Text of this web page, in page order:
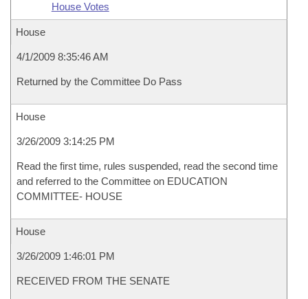
House Votes
House
4/1/2009 8:35:46 AM
Returned by the Committee Do Pass
House
3/26/2009 3:14:25 PM
Read the first time, rules suspended, read the second time
and referred to the Committee on EDUCATION
COMMITTEE- HOUSE
House
3/26/2009 1:46:01 PM
RECEIVED FROM THE SENATE